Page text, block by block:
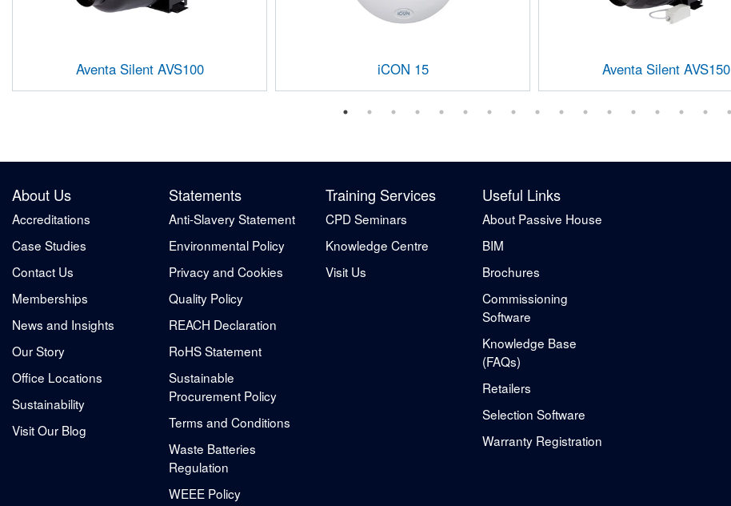
Aventa Silent AVS100 iCON 15 Aventa Silent AVS150
About Us
Accreditations
Case Studies
Contact Us
Memberships
News and Insights
Our Story
Office Locations
Sustainability
Visit Our Blog
Statements
Anti-Slavery Statement
Environmental Policy
Privacy and Cookies
Quality Policy
REACH Declaration
RoHS Statement
Sustainable
Procurement Policy
Terms and Conditions
Waste Batteries
Regulation
WEEE Policy
Training Services
CPD Seminars
Knowledge Centre
Visit Us
Useful Links
About Passive House
BIM
Brochures
Commissioning
Software
Knowledge Base
(FAQs)
Retailers
Selection Software
Warranty Registration